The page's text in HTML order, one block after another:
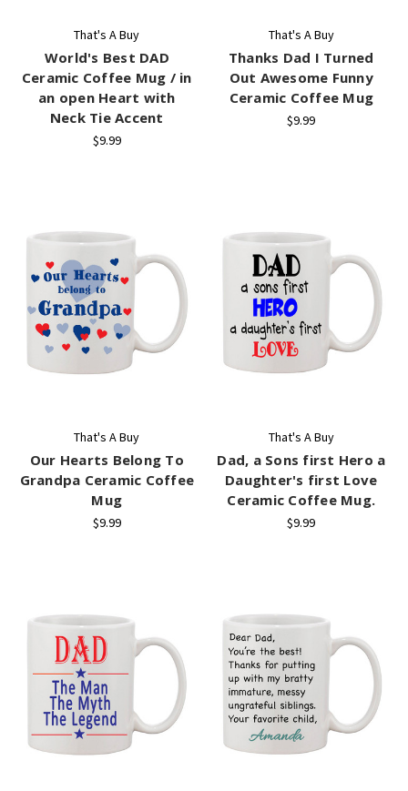
That's A Buy
World's Best DAD
Ceramic Coffee Mug / in
an open Heart with
Neck Tie Accent
$9.99
That's A Buy
Thanks Dad I Turned
Out Awesome Funny
Ceramic Coffee Mug
$9.99
That's A Buy
Our Hearts Belong To
Grandpa Ceramic Coffee
Mug
$9.99
That's A Buy
Dad, a Sons first Hero a
Daughter's first Love
Ceramic Coffee Mug.
$9.99